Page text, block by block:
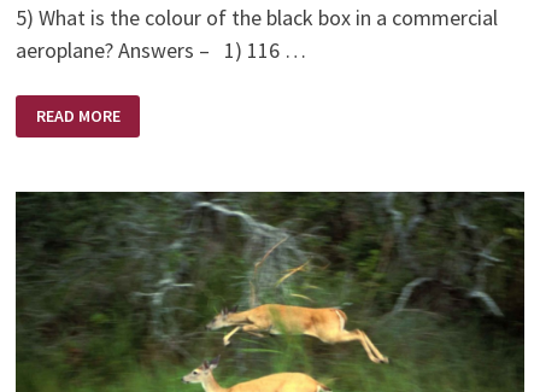
5) What is the colour of the black box in a commercial
aeroplane? Answers – 1) 116 …
EASY
QUIZ
READ MORE